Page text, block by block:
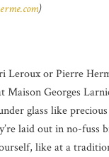
)
Leroux or Pierre
Maison Georges
glass like
laid out in no-fuss
like at a